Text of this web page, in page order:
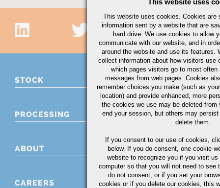
STOCK
PROCESSING
ABOUT
CAREERS
This website uses cookies. Cookies are
information sent by a website that are
hard drive. We use cookies to allow
communicate with our website, and in
around the website and use its features.
collect information about how visitors use
which pages visitors go to most often
messages from web pages. Cookies
remember choices you make (such as
location) and provide enhanced, more
the cookies we use may be deleted from
end your session, but others may
delete them.
If you consent to our use of cookies,
below. If you do consent, one cookie
website to recognize you if you visit
computer so that you will not need to see
do not consent, or if you set your
cookies or if you delete our cookies, this